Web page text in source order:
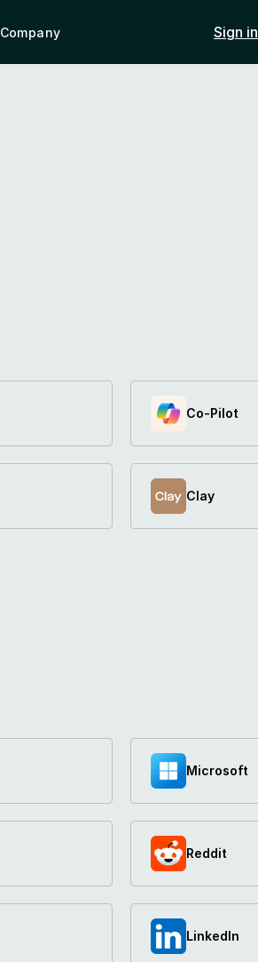
Company Sign in
Clay
Microsoft
Reddit
LinkedIn